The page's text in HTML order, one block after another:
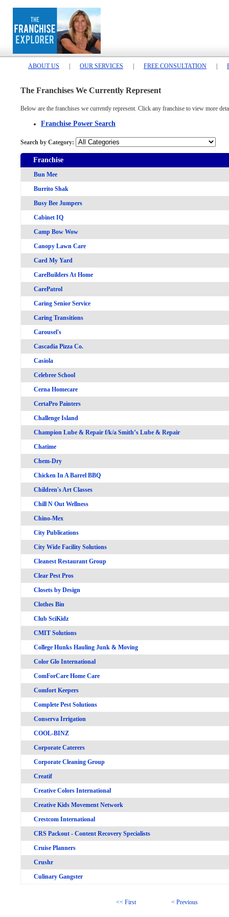
ABOUT US OUR SERVICES FREE CONSULTATION
The Franchises We Currently Represent
Below are the franchises we currently represent. Click any franchise to view more
Franchise Power Search
Search by Category:
Franchise
Bun Mee
Burrito Shak
Busy Bee Jumpers
Cabinet IQ
Camp Bow Wow
Canopy Lawn Care
Card My Yard
CareBuilders At Home
CarePatrol
Caring Senior Service
Caring Transitions
Carousel's
Cascadia Pizza Co.
Casiola
Celebree School
Cerna Homecare
CertaPro Painters
Challenge Island
Champion Lube & Repair f/k/a Smith’s Lube & Repair
Chatime
Chem-Dry
Chicken In A Barrel BBQ
Children's Art Classes
Chill N Out Wellness
Chino-Mex
City Publications
City Wide Facility Solutions
Cleanest Restaurant Group
Clear Pest Pros
Closets by Design
Clothes Bin
Club SciKidz
CMIT Solutions
College Hunks Hauling Junk & Moving
Color Glo International
ComForCare Home Care
Comfort Keepers
Complete Pest Solutions
Conserva Irrigation
COOL-BINZ
Corporate Caterers
Corporate Cleaning Group
Creatif
Creative Colors International
Creative Kids Movement Network
Crestcom International
CRS Packout - Content Recovery Specialists
Cruise Planners
Crushr
Culinary Gangster
<< First < Previous